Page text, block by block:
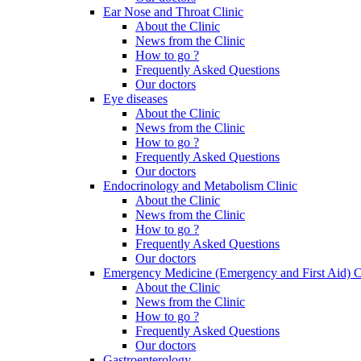
Ear Nose and Throat Clinic
About the Clinic
News from the Clinic
How to go ?
Frequently Asked Questions
Our doctors
Eye diseases
About the Clinic
News from the Clinic
How to go ?
Frequently Asked Questions
Our doctors
Endocrinology and Metabolism Clinic
About the Clinic
News from the Clinic
How to go ?
Frequently Asked Questions
Our doctors
Emergency Medicine (Emergency and First Aid)
About the Clinic
News from the Clinic
How to go ?
Frequently Asked Questions
Our doctors